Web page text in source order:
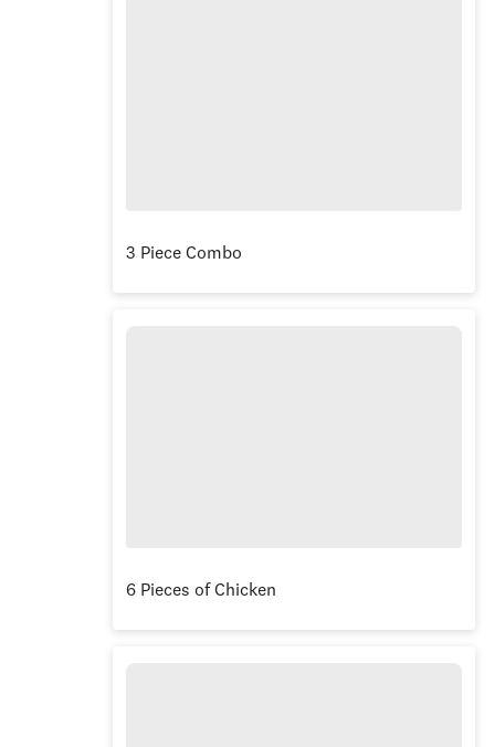
3 Piece Combo
6 Pieces of Chicken